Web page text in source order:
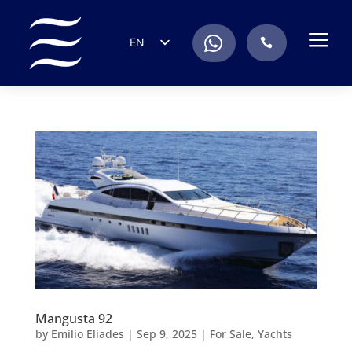
EN
FR
RU
PT
. a
Mangusta 92
by Emilio Eliades | Sep 9, 2025| For Sale, Yachts